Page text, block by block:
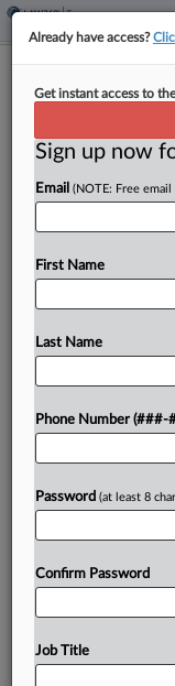
Challenge
ByPaul Williams·
New York
York university
arguments that
income tax for
Try
Already have access?
Get instant access to
Sign up now
Email (NOTE: Free
First Name
Last Name
Phone Number
Password (at least 8
Confirm Password
Job Title